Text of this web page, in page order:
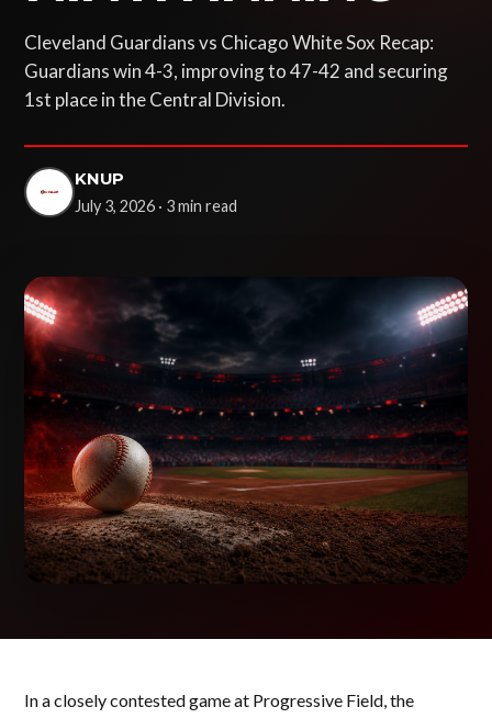
Cleveland Guardians vs Chicago White Sox Recap:
Guardians win 4-3, improving to 47-42 and securing
1st place in the Central Division.
KNUP
July 3, 2026 · 3 min read
In a closely contested game at Progressive Field, the